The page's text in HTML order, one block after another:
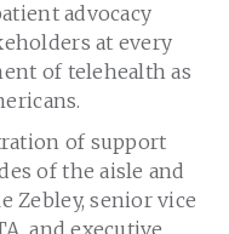
advocacy
at every
of telehealth as
of support
of the aisle and
Zebley, senior vice